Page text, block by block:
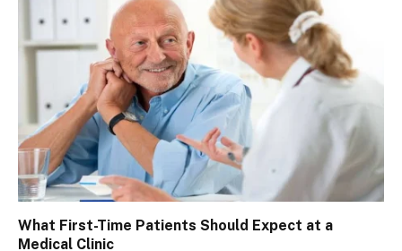
What First-Time Patients Should Expect at a
Medical Clinic